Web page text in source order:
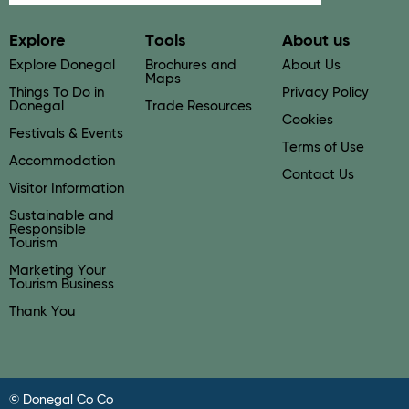
Explore
Explore Donegal
Things To Do in
Donegal
Festivals & Events
Accommodation
Visitor Information
Sustainable and
Responsible
Tourism
Marketing Your
Tourism Business
Thank You
Tools
Brochures and
Maps
Trade Resources
About us
About Us
Privacy Policy
Cookies
Terms of Use
Contact Us
© Donegal Co Co